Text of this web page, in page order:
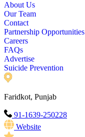
About Us
Our Team
Contact
Partnership Opportunities
Careers
FAQs
Advertise
Suicide Prevention
Faridkot, Punjab
91-1639-250228
Website